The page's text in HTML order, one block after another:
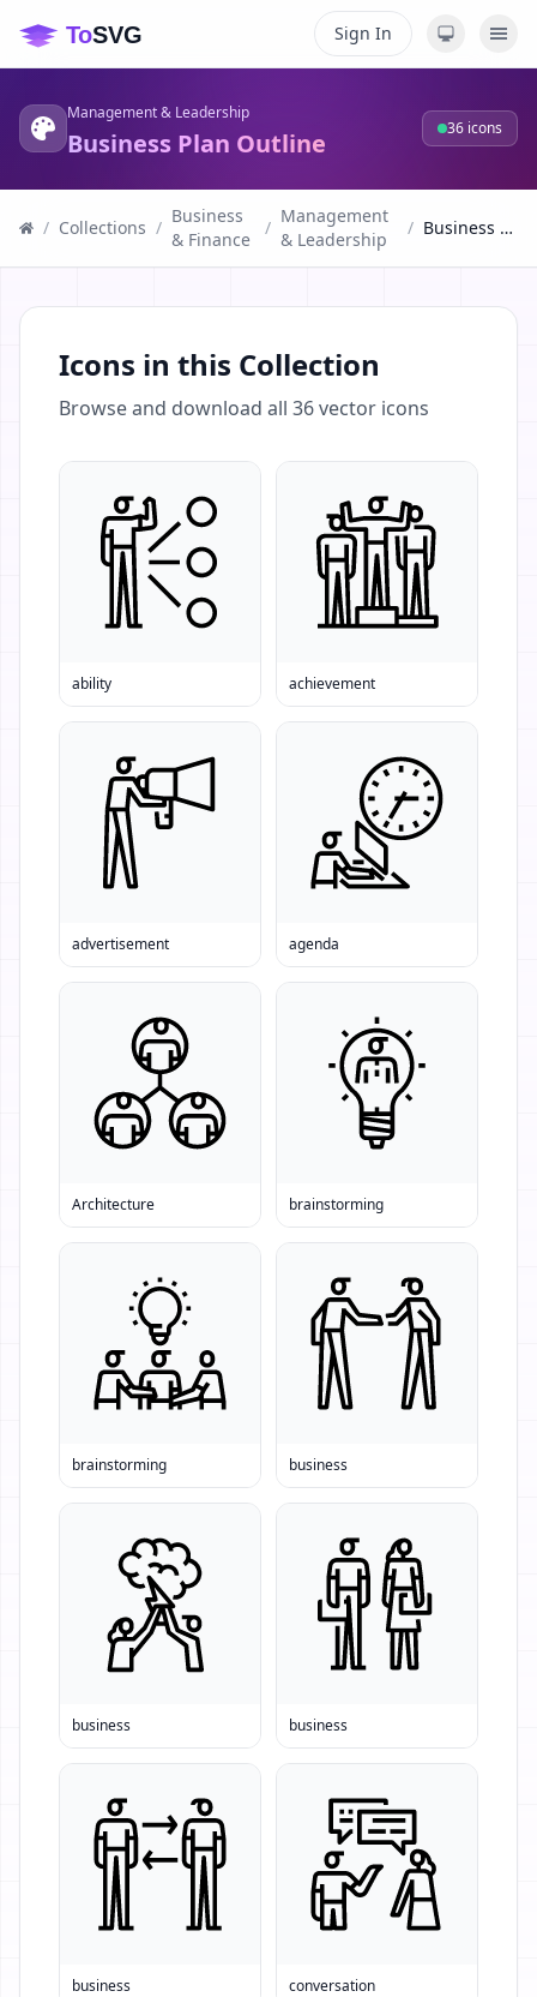
Sign In
Management & Leadership
Business Plan Outline 36 icons
/ Collections /
Business
& Finance
/
Management
& Leadership
/ Business Plan Outline
Icons in this Collection
Browse and download all 36vector icons
ability achievement
advertisement agenda
Architecture brainstorming
brainstorming business
business business
business conversation